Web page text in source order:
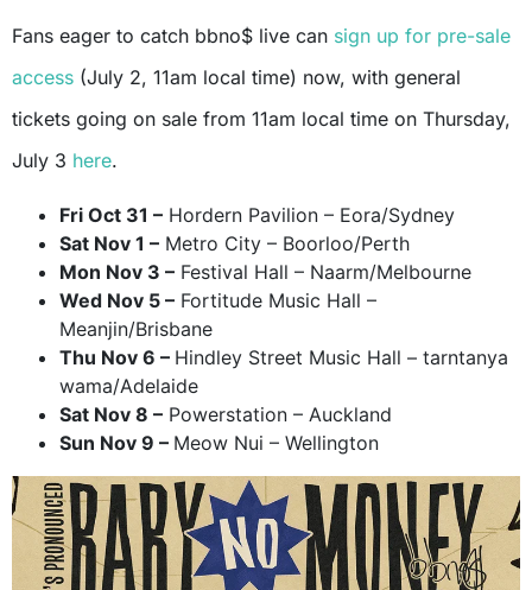
Fans eager to catch bbno$ live can sign up for pre-sale
access (July 2, 11am local time) now, with general
tickets going on sale from 11am local time on Thursday,
July 3 here.
Fri Oct 31 – Hordern Pavilion – Eora/Sydney
Sat Nov 1 – Metro City – Boorloo/Perth
Mon Nov 3 – Festival Hall – Naarm/Melbourne
Wed Nov 5 – Fortitude Music Hall –
Meanjin/Brisbane
Thu Nov 6 – Hindley Street Music Hall – tarntanya
wama/Adelaide
Sat Nov 8 – Powerstation – Auckland
Sun Nov 9 – Meow Nui – Wellington